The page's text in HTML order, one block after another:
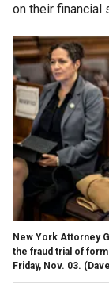
on their financial
New York Attorney
the fraud trial of
Friday, Nov. 03.